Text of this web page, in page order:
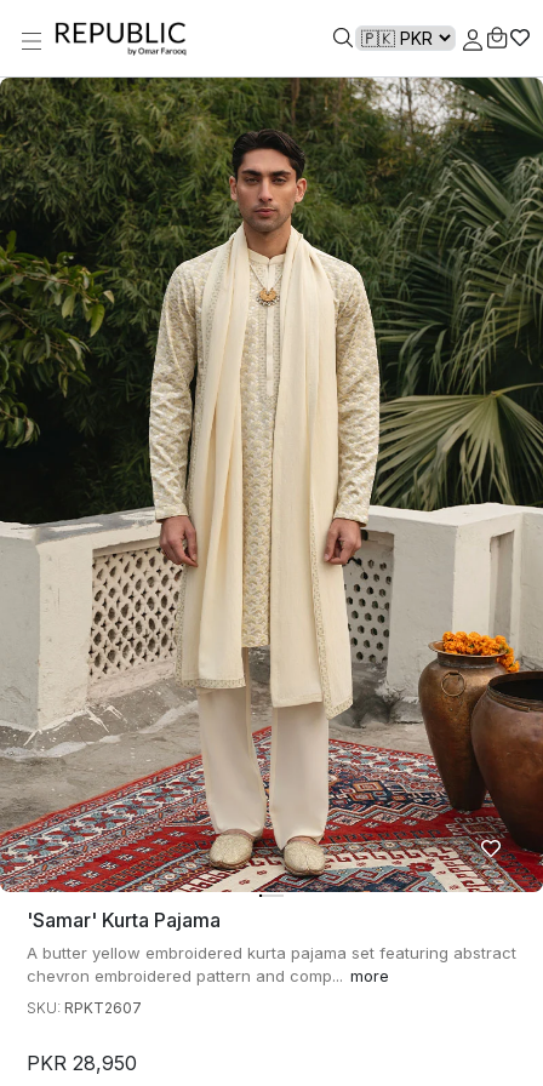
'samar' Kurta Pajama
A butter yellow embroidered kurta pajama set featuring abstract
chevron embroidered pattern and comp... more
SKU: RPKT2607
PKR 28,950